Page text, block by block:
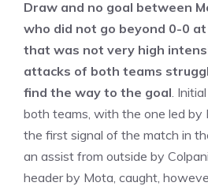
Draw and no goal between
who did not go beyond 0-0
that was not very high
attacks of both teams
find the way to the goal.
both teams, with the one led by
the first signal of the match in
an assist from outside by
header by Mota, caught,